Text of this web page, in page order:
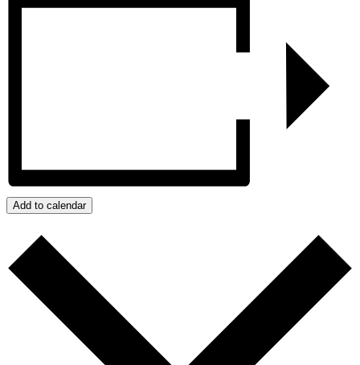
Add to calendar